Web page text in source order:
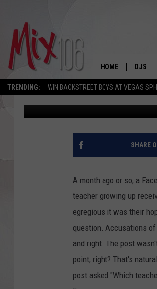
TRENDING: WIN BACKSTREET BOYS AT VEGAS
HOME DJS
SHOWS
CARLY
DEANNA
IS IDAHO TOO
HUMOR?
Angie Published: July 8, 2021
SHARE
A month ago or so, a
teacher growing up
egregious it was their
question. Accusations
and right. The post
point, right? That's
post asked "Which